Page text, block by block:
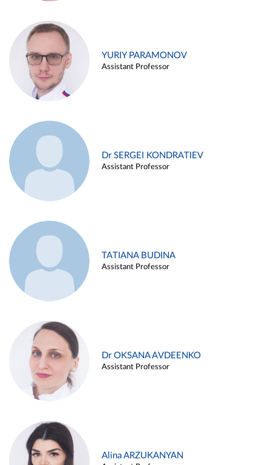
YURIY PARAMONOV
Assistant Professor
Dr SERGEI KONDRATIEV
Assistant Professor
TATIANA BUDINA
Assistant Professor
Dr OKSANA AVDEENKO
Assistant Professor
Alina ARZUKANYAN